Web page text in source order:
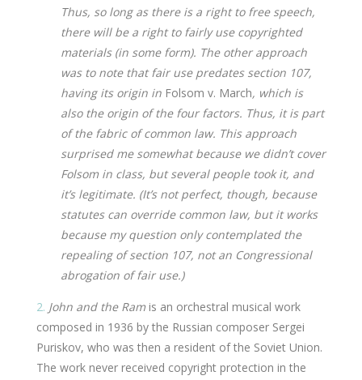
Thus, so long as there is a right to free speech,
there will be a right to fairly use copyrighted
materials (in some form). The other approach
was to note that fair use predates section 107,
having its origin in Folsom v. March, which is
also the origin of the four factors. Thus, it is part
of the fabric of common law. This approach
surprised me somewhat because we didn’t cover
Folsom in class, but several people took it, and
it’s legitimate. (It’s not perfect, though, because
statutes can override common law, but it works
because my question only contemplated the
repealing of section 107, not an Congressional
abrogation of fair use.)
2. John and the Ramis an orchestral musical work
composed in 1936 by the Russian composer Sergei
Puriskov, who was then a resident of the Soviet Union.
The work never received copyright protection in the